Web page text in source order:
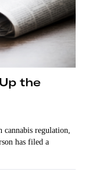
the
regulation,
has filed a